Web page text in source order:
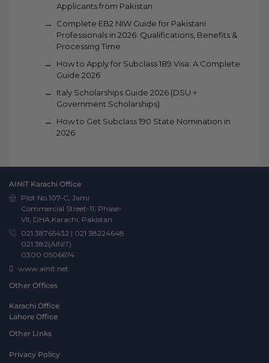
Applicants from Pakistan
Complete EB2 NIW Guide for Pakistani
Professionals in 2026: Qualifications, Benefits &
Processing Time
How to Apply for Subclass 189 Visa: A Complete
Guide 2026
Italy Scholarships Guide 2026 (DSU +
Government Scholarships)
How to Get Subclass 190 State Nomination in
2026
AINiT Karachi Office
Plot No.107-C, Jami
Commercial Street-11, Phase-
VII, DHA,Karachi, Pakistan.
021 38765432 | 021 38224648
021 382(AINIT)
0300 0506674
www.ainit.net
Other Offices
Karachi Office
Lahore Office
Other Links
Privacy Policy